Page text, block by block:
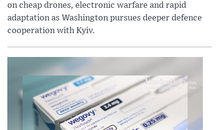
on cheap drones, electronic warfare and rapid
adaptation as Washington pursues deeper defence
cooperation with Kyiv.